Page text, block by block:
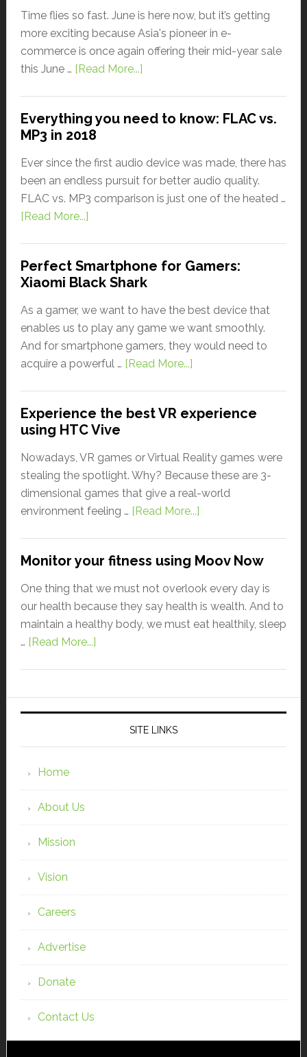
Time flies so fast. June is here now, but it’s getting
more exciting because Asia's pioneer in e-
commerce is once again offering their mid-year sale
this June … [Read More...]
Everything you need to know: FLAC vs.
MP3 in 2018
Ever since the first audio device was made, there has
been an endless pursuit for better audio quality.
FLAC vs. MP3 comparison is just one of the heated …
[Read More...]
Perfect Smartphone for Gamers:
Xiaomi Black Shark
As a gamer, we want to have the best device that
enables us to play any game we want smoothly.
And for smartphone gamers, they would need to
acquire a powerful … [Read More...]
Experience the best VR experience
using HTC Vive
Nowadays, VR games or Virtual Reality games were
stealing the spotlight. Why? Because these are 3-
dimensional games that give a real-world
environment feeling … [Read More...]
Monitor your fitness using Moov Now
One thing that we must not overlook every day is
our health because they say health is wealth. And to
maintain a healthy body, we must eat healthily, sleep
… [Read More...]
SITE LINKS
Home
About Us
Mission
Vision
Careers
Advertise
Donate
Contact Us